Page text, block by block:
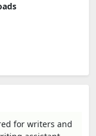
for writers and